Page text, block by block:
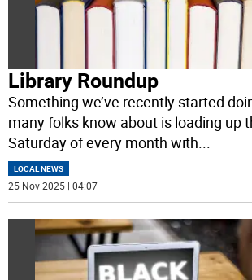
Library Roundup
Something we’ve recently started
many folks know about is loading up
Saturday of every month with
LOCAL NEWS
25 Nov 2025 | 04:07